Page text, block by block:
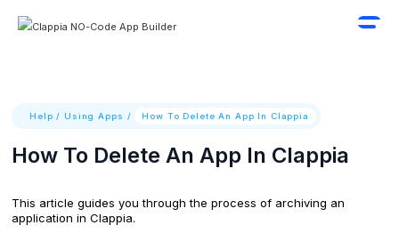
Help / Using Apps / How To Delete An App In Clappia
How To Delete An App In Clappia
This article guides you through the process of archiving an
application in Clappia.